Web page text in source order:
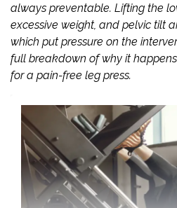
always preventable. Lifting the
excessive weight, and pelvic tilt
which put pressure on the
full breakdown of why it
for a pain-free leg press.